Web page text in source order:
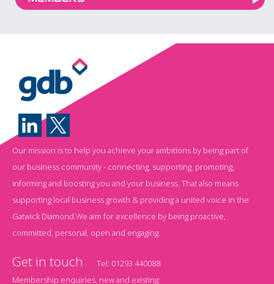
Our mission is to help you achieve your ambitions by being part of
our business community - connecting, supporting, promoting,
informing and boosting you and your business. That also means
supporting local business growth & providing a united voice in the
Gatwick Diamond.We aim for excellence by being proactive,
committed, personal, open and engaging.
Get in touch Tel: 01293 440088
Membership enquiries, new and existing: